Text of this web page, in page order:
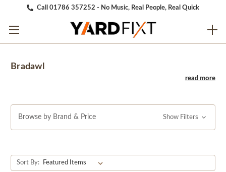
Call 01786 357252 - No Music, Real People, Real Quick
Bradawl
Browse by Brand & Price Show Filters
Sort By: